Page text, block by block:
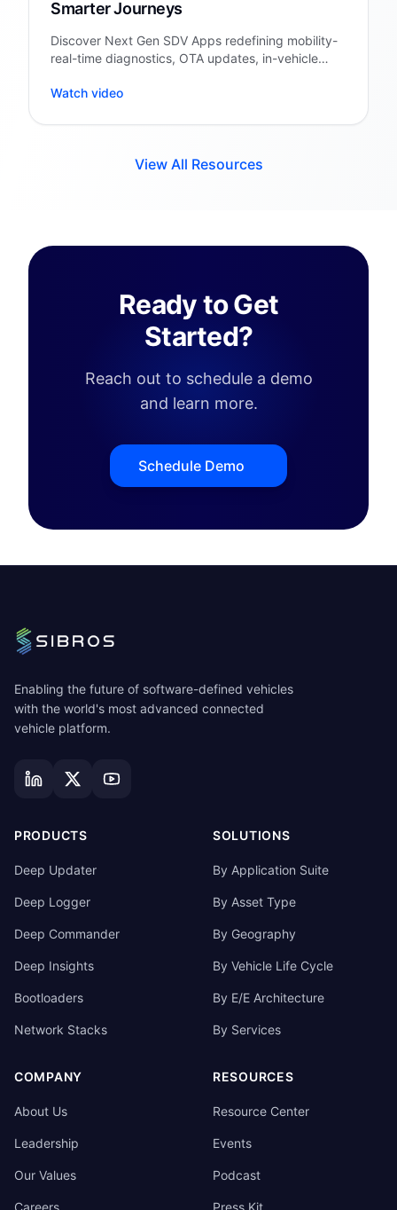
Smarter Journeys
Discover Next Gen SDV Apps redefining mobility-
real-time diagnostics, OTA updates, in-vehicle
Watch video
View All Resources
Ready to Get
Started?
Reach out to schedule a demo
and learn more.
Schedule Demo
Enabling the future of software-defined vehicles
with the world's most advanced connected
vehicle platform.
PRODUCTS
Deep Updater
Deep Logger
Deep Commander
Deep Insights
Bootloaders
Network Stacks
SOLUTIONS
By Application Suite
By Asset Type
By Geography
By Vehicle Life Cycle
By E/E Architecture
By Services
COMPANY
About Us
Leadership
Our Values
RESOURCES
Resource Center
Events
Podcast